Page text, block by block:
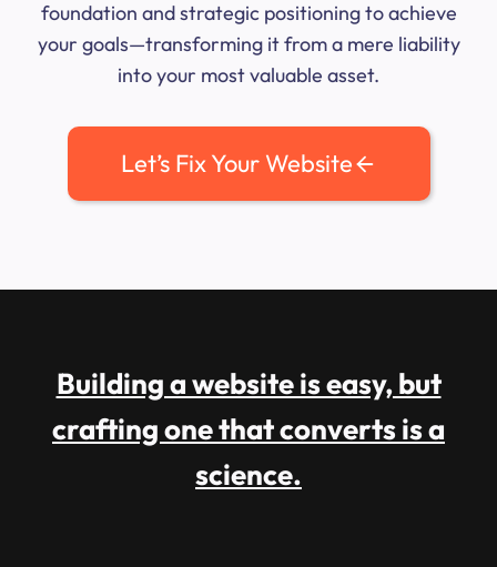
foundation and strategic positioning to achieve
your goals—transforming it from a mere liability
into your most valuable asset.
Let’s Fix Your Website
Building a website is easy, but
crafting one that converts is a
science.